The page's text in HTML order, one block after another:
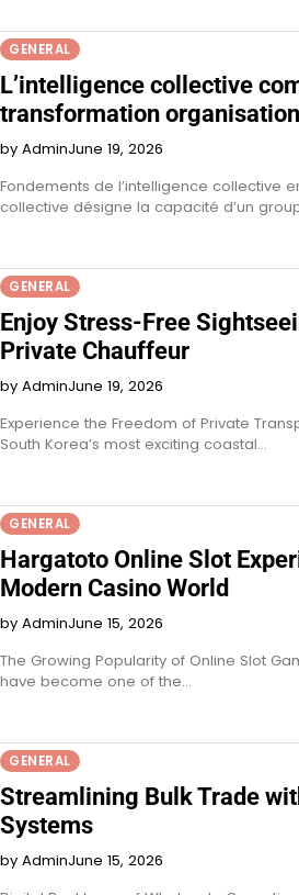
GENERAL
L’intelligence collective
transformation
by AdminJune 19, 2026
Fondements de l’intelligence collective
collective désigne la capacité d’un
GENERAL
Enjoy Stress-Free
Private Chauffeur
by AdminJune 19, 2026
Experience the Freedom of Private
South Korea’s most exciting coastal…
GENERAL
Hargatoto Online Slot
Modern Casino World
by AdminJune 15, 2026
The Growing Popularity of Online Slot
have become one of the…
GENERAL
Streamlining Bulk Trade
Systems
by AdminJune 15, 2026